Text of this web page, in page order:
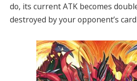
do, its current ATK becomes
destroyed by your opponent’s